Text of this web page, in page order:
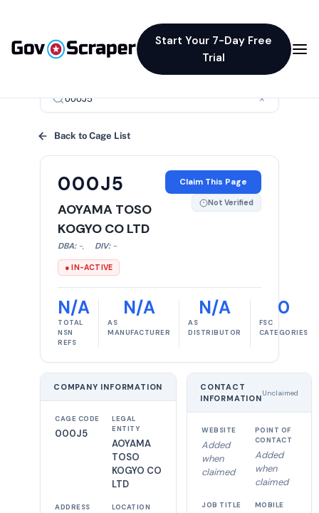
Start Your 7-Day Free
Trial
×
Back to Cage List
000J5
AOYAMA TOSO
KOGYO CO LTD
DBA: -, DIV: -
● IN-ACTIVE
Claim This Page
Not Verified
N/A
TOTAL
NSN
REFS
N/A
AS
MANUFACTURER
N/A
AS
DISTRIBUTOR
0
FSC
CATEGORIES
COMPANY INFORMATION
CAGE CODE
000J5
LEGAL
ENTITY
AOYAMA
TOSO
KOGYO CO
LTD
ADDRESS LOCATION
CONTACT
INFORMATION
Unclaimed
WEBSITE
Added
when
claimed
POINT OF
CONTACT
Added
when
claimed
JOB TITLE MOBILE